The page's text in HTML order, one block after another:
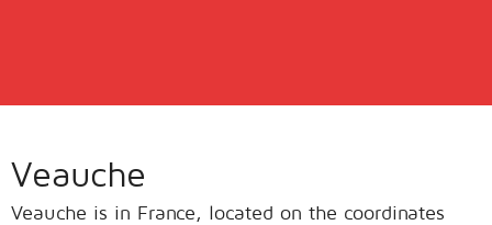
Veauche
Veauche is in France, located on the coordinates